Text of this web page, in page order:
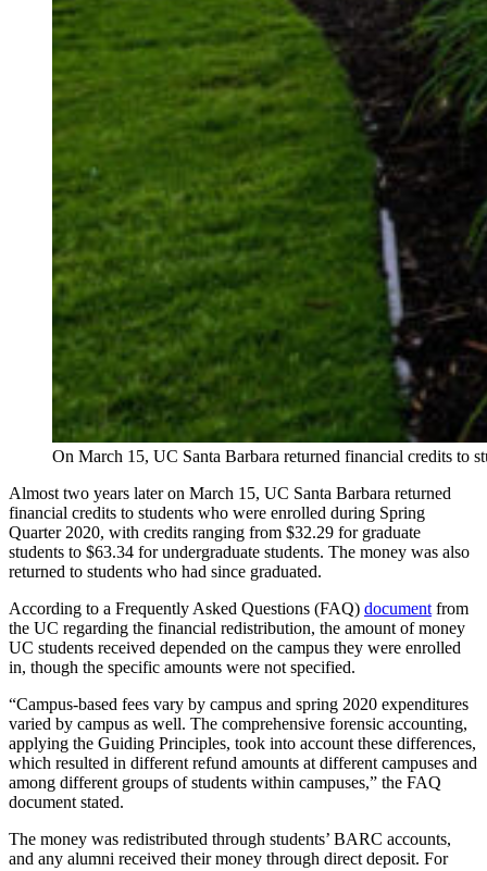
On March 15, UC Santa Barbara returned financial credits to
Almost two years later on March 15, UC Santa Barbara returned
financial credits to students who were enrolled during Spring
Quarter 2020, with credits ranging from $32.29 for graduate
students to $63.34 for undergraduate students. The money was also
returned to students who had since graduated.
According to a Frequently Asked Questions (FAQ) document from
the UC regarding the financial redistribution, the amount of money
UC students received depended on the campus they were enrolled
in, though the specific amounts were not specified.
“Campus-based fees vary by campus and spring 2020 expenditures
varied by campus as well. The comprehensive forensic accounting,
applying the Guiding Principles, took into account these differences,
which resulted in different refund amounts at different campuses and
among different groups of students within campuses,” the FAQ
document stated.
The money was redistributed through students’ BARC accounts,
and any alumni received their money through direct deposit. For